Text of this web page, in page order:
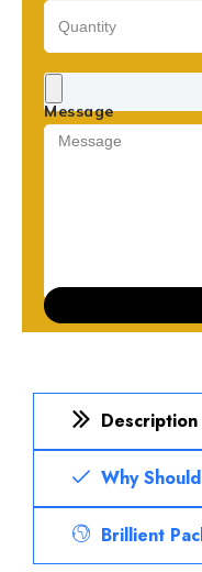
Message
Description
Why
Brillient